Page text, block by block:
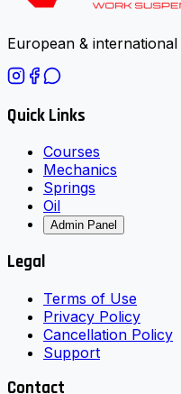
European &
Quick Links
Courses
Mechanics
Springs
Oil
Admin Panel
Legal
Terms of Use
Privacy Policy
Cancellation Policy
Support
Contact